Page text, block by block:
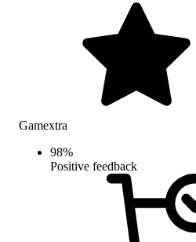
Gamextra
98%
Positive feedback